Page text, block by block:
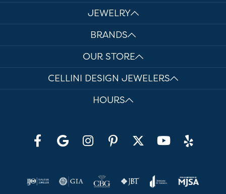
JEWELRY
BRANDS
OUR STORE
CELLINI DESIGN JEWELERS
HOURS